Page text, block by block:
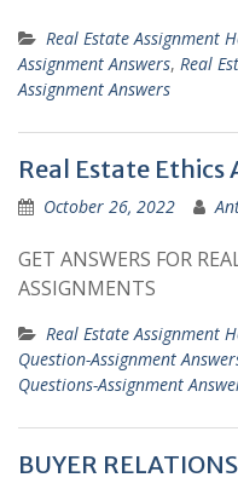
Real Estate Assignment
Assignment Answers, Real
Assignment Answers
Real Estate
October 26, 2022
GET ANSWERS FOR
ASSIGNMENTS
Real Estate Assignment
Question-Assignment
Questions-Assignment
BUYER